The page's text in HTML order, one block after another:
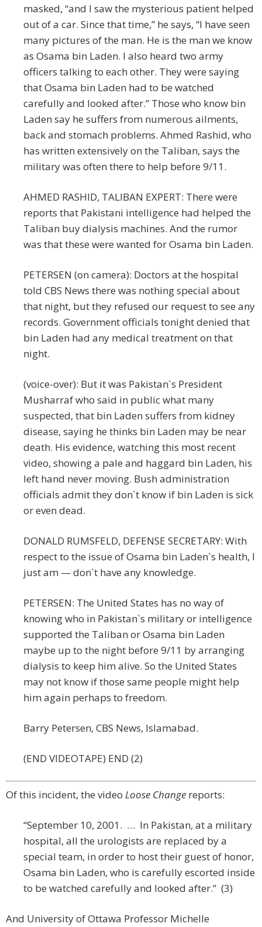
masked, “and I saw the mysterious patient helped
out of a car. Since that time,” he says, “I have seen
many pictures of the man. He is the man we know
as Osama bin Laden. I also heard two army
officers talking to each other. They were saying
that Osama bin Laden had to be watched
carefully and looked after.” Those who know bin
Laden say he suffers from numerous ailments,
back and stomach problems. Ahmed Rashid, who
has written extensively on the Taliban, says the
military was often there to help before 9/11.
AHMED RASHID, TALIBAN EXPERT: There were
reports that Pakistani intelligence had helped the
Taliban buy dialysis machines. And the rumor
was that these were wanted for Osama bin Laden.
PETERSEN (on camera): Doctors at the hospital
told CBS News there was nothing special about
that night, but they refused our request to see any
records. Government officials tonight denied that
bin Laden had any medical treatment on that
night.
(voice-over): But it was Pakistan`s President
Musharraf who said in public what many
suspected, that bin Laden suffers from kidney
disease, saying he thinks bin Laden may be near
death. His evidence, watching this most recent
video, showing a pale and haggard bin Laden, his
left hand never moving. Bush administration
officials admit they don`t know if bin Laden is sick
or even dead.
DONALD RUMSFELD, DEFENSE SECRETARY: With
respect to the issue of Osama bin Laden`s health, I
just am — don`t have any knowledge.
PETERSEN: The United States has no way of
knowing who in Pakistan`s military or intelligence
supported the Taliban or Osama bin Laden
maybe up to the night before 9/11 by arranging
dialysis to keep him alive. So the United States
may not know if those same people might help
him again perhaps to freedom.
Barry Petersen, CBS News, Islamabad.
(END VIDEOTAPE) END (2)
Of this incident, the video Loose Change reports:
“September 10, 2001. … In Pakistan, at a military
hospital, all the urologists are replaced by a
special team, in order to host their guest of honor,
Osama bin Laden, who is carefully escorted inside
to be watched carefully and looked after.” (3)
And University of Ottawa Professor Michelle